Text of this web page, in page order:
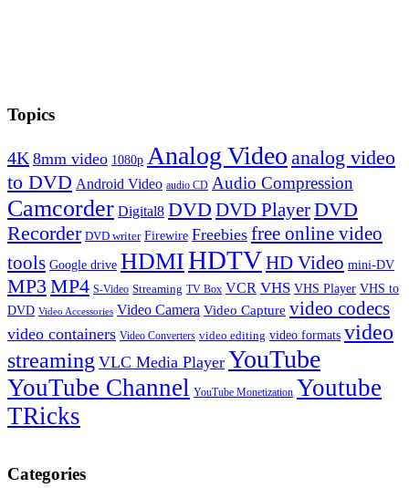
Topics
4K 8mm video 1080p Analog Video analog video
to DVD Android Video audio CD Audio Compression
Camcorder Digital8 DVD DVD PlayerDVD
Recorder DVD writer Firewire Freebies free online video
tools Google drive HDMIHDTVHD Video mini-DV
MP3 MP4 S-Video Streaming TV Box VCR VHS VHS Player VHS to
DVD Video Accessories Video Camera Video Capture video codecs
video containers Video Converters video editing video formats video
streaming VLC Media Player YouTube
YouTube Channel YouTube Monetization Youtube
TRicks
Categories